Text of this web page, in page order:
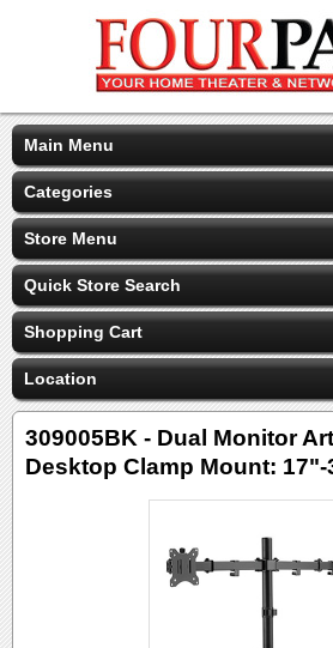
Main Menu
Categories
Store Menu
Quick Store Search
Shopping Cart
Location
309005BK - Dual Monitor
Desktop Clamp Mount: